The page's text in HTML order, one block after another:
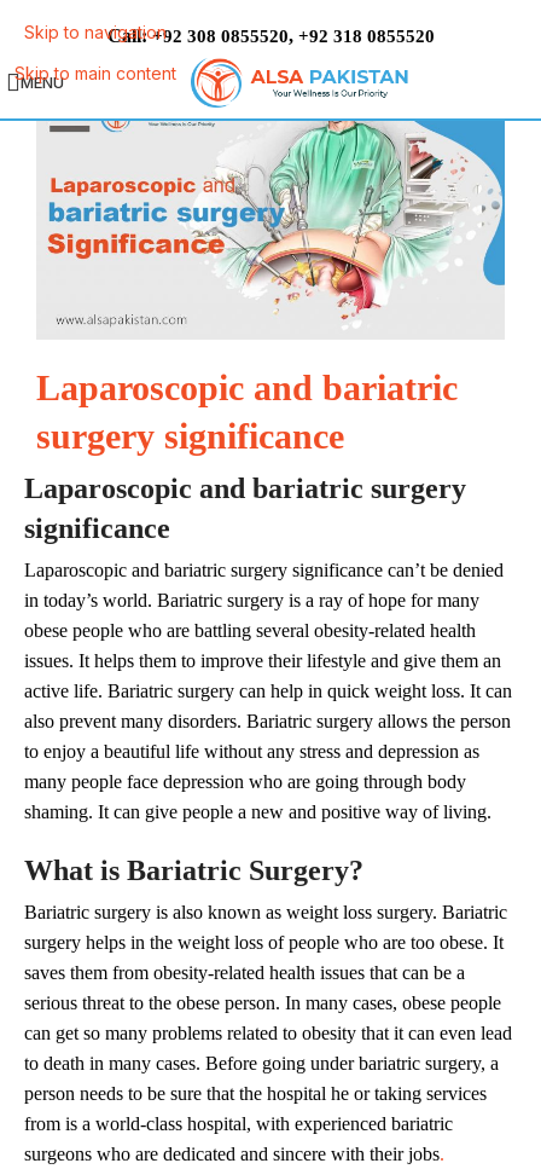
Skip to navigation
Skip to main content
Call:+92 308 0855520, +92 318 0855520
MENU
Laparoscopic and bariatric
surgery significance
Laparoscopic and bariatric surgery
significance
Laparoscopic and bariatric surgery significance can’t be denied
in today’s world. Bariatric surgery is a ray of hope for many
obese people who are battling several obesity-related health
issues. It helps them to improve their lifestyle and give them an
active life. Bariatric surgery can help in quick weight loss. It can
also prevent many disorders. Bariatric surgery allows the person
to enjoy a beautiful life without any stress and depression as
many people face depression who are going through body
shaming. It can give people a new and positive way of living.
What is Bariatric Surgery?
Bariatric surgery is also known as weight loss surgery. Bariatric
surgery helps in the weight loss of people who are too obese. It
saves them from obesity-related health issues that can be a
serious threat to the obese person. In many cases, obese people
can get so many problems related to obesity that it can even lead
to death in many cases. Before going under bariatric surgery, a
person needs to be sure that the hospital he or taking services
from is a world-class hospital, with experienced bariatric
surgeons who are dedicated and sincere with their jobs.